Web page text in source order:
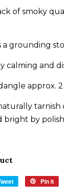
of smoky
a grounding
calming and
approx. 2
tarnish
bright by
Tweet
Pin it